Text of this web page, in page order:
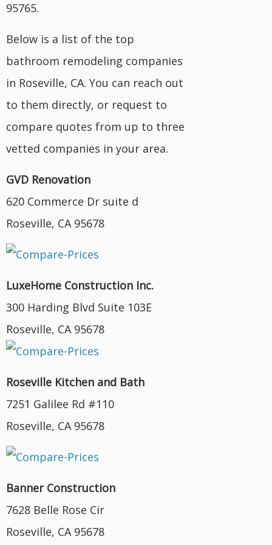
95765.
Below is a list of the top
bathroom remodeling companies
in Roseville, CA. You can reach out
to them directly, or request to
compare quotes from up to three
vetted companies in your area.
GVD Renovation
620 Commerce Dr suite d
Roseville, CA 95678
LuxeHome Construction Inc.
300 Harding Blvd Suite 103E
Roseville, CA 95678
Roseville Kitchen and Bath
7251 Galilee Rd #110
Roseville, CA 95678
Banner Construction
7628 Belle Rose Cir
Roseville, CA 95678